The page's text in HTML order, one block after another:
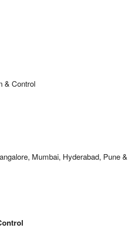
& Control
Mumbai, Hyderabad, Pune &